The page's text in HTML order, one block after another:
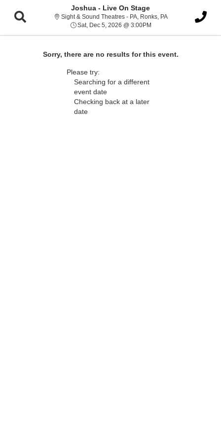
Joshua - Live On Stage
Sight & Sound Theatres - PA, Ronks, PASight & Sound
Sat, Dec 5, 2026 @ 3:00PM Sat, Dec 5, 2026 @
Sorry, there are no results for this event.
Please try:
Searching for a different
event date
Checking back at a later
date